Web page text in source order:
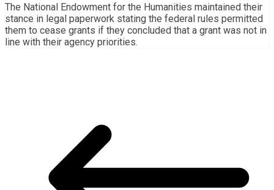
The National Endowment for the Humanities maintained their
stance in legal paperwork stating the federal rules permitted
them to cease grants if they concluded that a grant was not in
line with their agency priorities.